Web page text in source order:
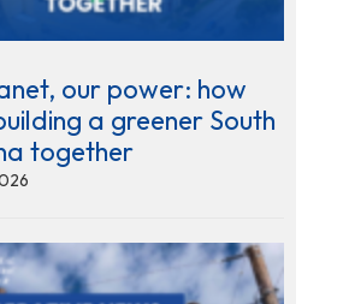
our power: how
a greener South
together